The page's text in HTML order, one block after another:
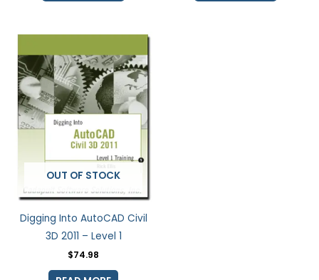
OUT OF STOCK
Digging Into AutoCAD Civil
3D 2011 – Level 1
$74.98